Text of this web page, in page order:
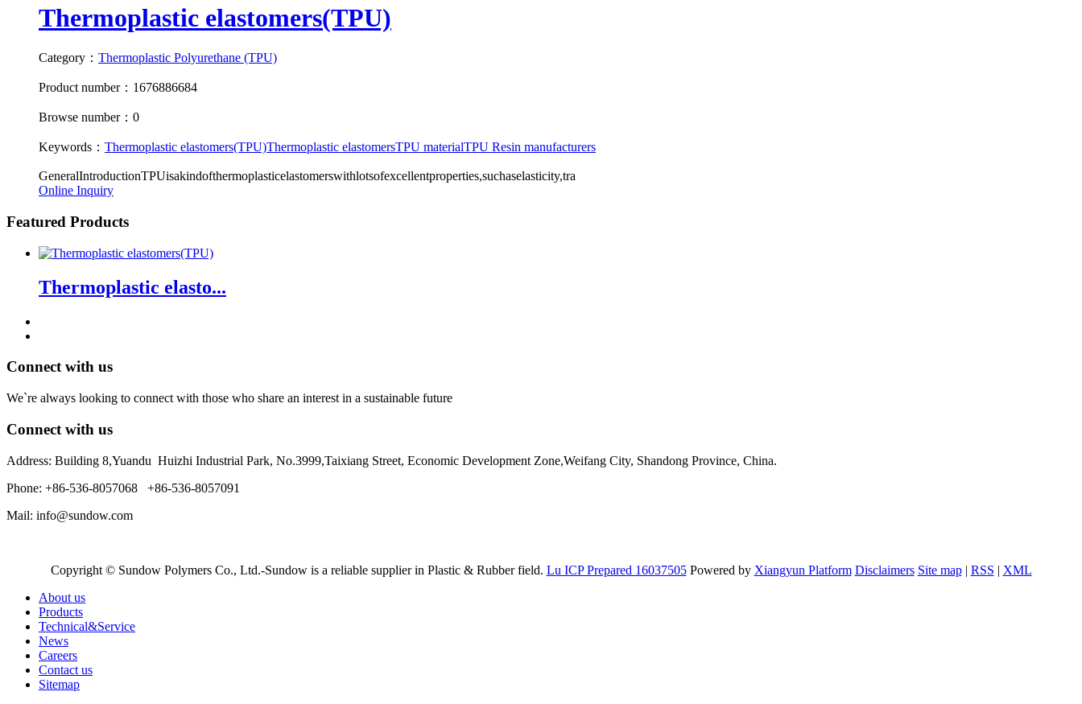
Thermoplastic elastomers(TPU)
Category： Thermoplastic Polyurethane (TPU)
Product number：1676886684
Browse number：0
Keywords： Thermoplastic elastomers(TPU)Thermoplastic elastomersTPU materialTPU Resin manufacturers
GeneralIntroductionTPUisakindofthermoplasticelastomerswithlotsofexcellentproperties,suchaselasticity,tra
Online Inquiry
Featured Products
Thermoplastic elasto...
Connect with us
We`re always looking to connect with those who share an interest in a sustainable future
Connect with us
Address: Building 8,Yuandu Huizhi Industrial Park, No.3999,Taixiang Street, Economic Development Zone,Weifang City, Shandong Province, China.
Phone: +86-536-8057068 +86-536-8057091
Mail: info@sundow.com
Copyright © Sundow Polymers Co., Ltd.-Sundow is a reliable supplier in Plastic & Rubber field. Lu ICP Prepared 16037505 Powered by Xiangyun Platform Disclaimers Site map| RSS | XML
About us
Products
Technical&Service
News
Careers
Contact us
Sitemap